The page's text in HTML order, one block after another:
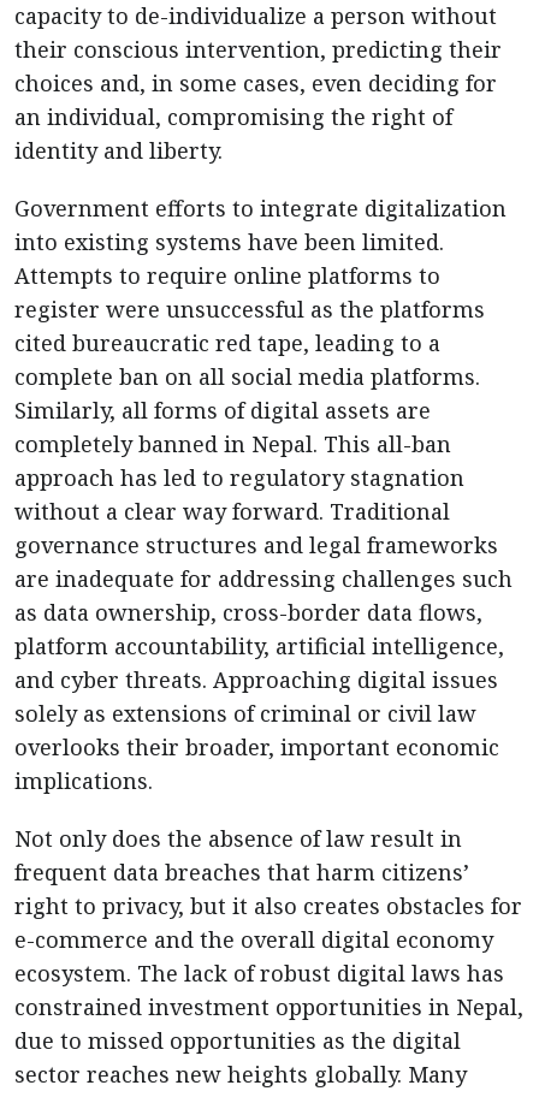
capacity to de-individualize a person without
their conscious intervention, predicting their
choices and, in some cases, even deciding for
an individual, compromising the right of
identity and liberty.
Government efforts to integrate digitalization
into existing systems have been limited.
Attempts to require online platforms to
register were unsuccessful as the platforms
cited bureaucratic red tape, leading to a
complete ban on all social media platforms.
Similarly, all forms of digital assets are
completely banned in Nepal. This all-ban
approach has led to regulatory stagnation
without a clear way forward. Traditional
governance structures and legal frameworks
are inadequate for addressing challenges such
as data ownership, cross-border data flows,
platform accountability, artificial intelligence,
and cyber threats. Approaching digital issues
solely as extensions of criminal or civil law
overlooks their broader, important economic
implications.
Not only does the absence of law result in
frequent data breaches that harm citizens’
right to privacy, but it also creates obstacles for
e-commerce and the overall digital economy
ecosystem. The lack of robust digital laws has
constrained investment opportunities in Nepal,
due to missed opportunities as the digital
sector reaches new heights globally. Many